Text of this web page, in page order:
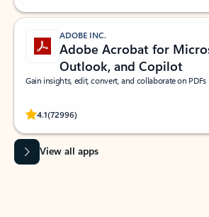
ADOBE INC.
Adobe Acrobat for
Outlook, and Copilot
Gain insights, edit, convert, and collaborate on PDFs
4.1(72996)
Rated (#=ratingAverage#) stars out of 5 stars, by
View all apps